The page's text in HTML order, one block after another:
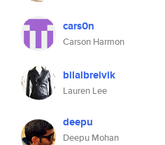
cars0n
Carson Harmon
bilalbreivik
Lauren Lee
deepu
Deepu Mohan